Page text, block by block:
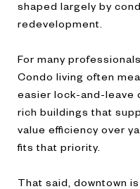
shaped largely by
redevelopment.
For many
Condo living often
easier lock-and-leave
rich buildings that
value efficiency over
fits that priority.
That said, downtown